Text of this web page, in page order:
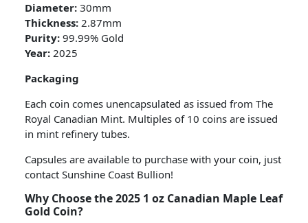
Diameter: 30mm
Thickness: 2.87mm
Purity: 99.99% Gold
Year: 2025
Packaging
Each coin comes unencapsulated as issued from The
Royal Canadian Mint. Multiples of 10 coins are issued
in mint refinery tubes.
Capsules are available to purchase with your coin, just
contact Sunshine Coast Bullion!
Why Choose the 2025 1 oz Canadian Maple Leaf
Gold Coin?